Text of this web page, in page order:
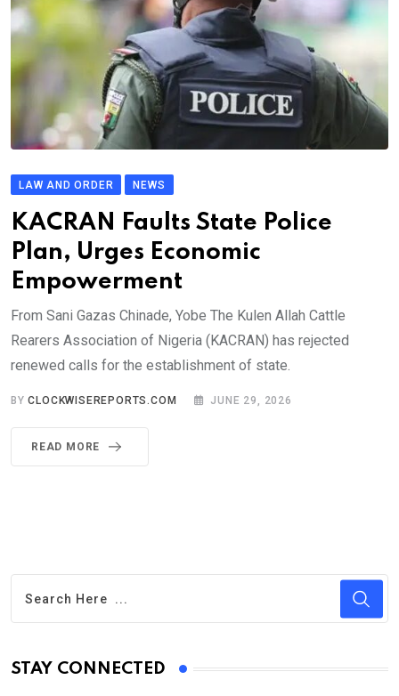
LAW AND ORDER NEWS
KACRAN Faults State Police
Plan, Urges Economic
Empowerment
From Sani Gazas Chinade, Yobe The Kulen Allah Cattle
Rearers Association of Nigeria (KACRAN) has rejected
renewed calls for the establishment of state.
BYCLOCKWISEREPORTS.COM JUNE 29, 2026
READ MORE
STAY CONNECTED